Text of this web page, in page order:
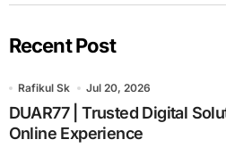
Recent Post
Rafikul Sk Jul 20, 2026
DUAR77 | Trusted Digital
Online Experience